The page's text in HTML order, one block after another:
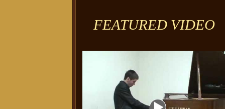
FEATURED VIDEO